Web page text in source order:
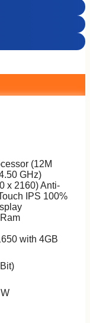
(12M
GHz)
x 2160) Anti-
IPS 100%
with 4GB